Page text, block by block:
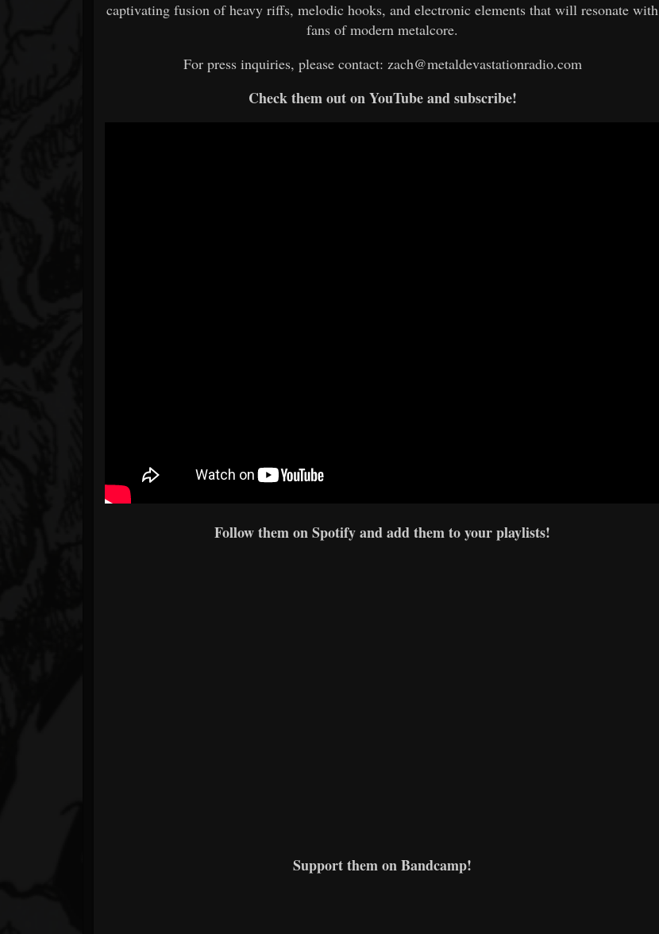
captivating fusion of heavy riffs, melodic hooks, and electronic elements that will resonate with
fans of modern metalcore.
For press inquiries, please contact: zach@metaldevastationradio.com
Check them out on YouTube and subscribe!
Follow them on Spotify and add them to your playlists!
Support them on Bandcamp!